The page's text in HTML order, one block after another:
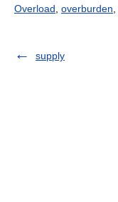
Overload overburden
supply